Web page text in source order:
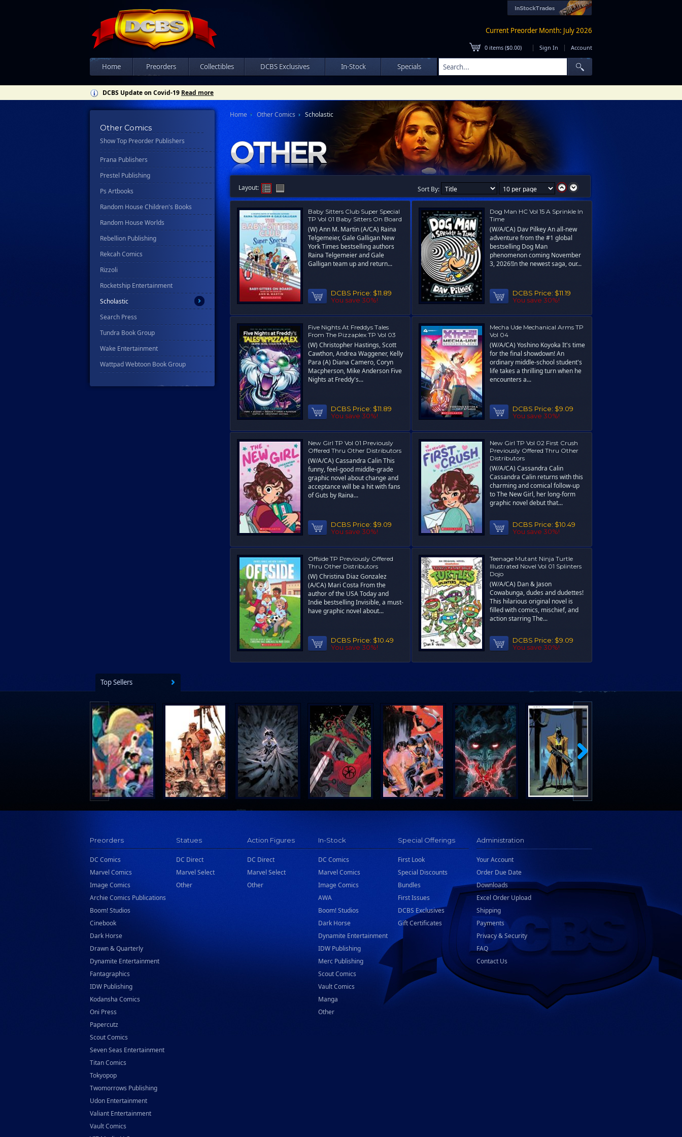
Current Preorder Month: July 2026
0 items ($0.00) | Sign In | Account
Home Preorders Collectibles DCBS Exclusives In-Stock Specials
DCBS Update on Covid-19 Read more
Other Comics
Show Top Preorder Publishers
Knopf Doubleday Publishing Group
Lab Press
Mad Cave Studios
Manga Classics
New York Review Books
No Starch Press
Penguin Publishing Group
Penguin Young Readers Group
Prana Publishers
Prestel Publishing
Ps Artbooks
Random House Children's Books
Random House Worlds
Rebellion Publishing
Rekcah Comics
Rizzoli
Rocketship Entertainment
Scholastic
Search Press
Tundra Book Group
Wake Entertainment
Wattpad Webtoon Book Group
Home Other Comics Scholastic
Layout: Sort By:
Baby Sitters Club Super Special
TP Vol 01 Baby Sitters On Board
(W) Ann M. Martin (A/CA) Raina
Telgemeier, Gale Galligan New
York Times bestselling authors
Raina Telgemeier and Gale
Galligan team up and return...
DCBS Price: $11.89
You save 30%!
Dog Man HC Vol 15 A Sprinkle In
Time
(W/A/CA) Dav Pilkey An all-new
adventure from the #1 global
bestselling Dog Man
phenomenon coming November
3, 2026!In the newest saga, our...
DCBS Price: $11.19
You save 30%!
Five Nights At Freddys Tales
From The Pizzaplex TP Vol 03
(W) Christopher Hastings, Scott
Cawthon, Andrea Waggener, Kelly
Para (A) Diana Camero, Coryn
Macpherson, Mike Anderson Five
Nights at Freddy's...
DCBS Price: $11.89
You save 30%!
Mecha Ude Mechanical Arms TP
Vol 04
(W/A/CA) Yoshino Koyoka It's time
for the final showdown! An
ordinary middle-school student's
life takes a thrilling turn when he
encounters a...
DCBS Price: $9.09
You save 30%!
New Girl TP Vol 01 Previously
Offered Thru Other Distributors
(W/A/CA) Cassandra Calin This
funny, feel-good middle-grade
graphic novel about change and
acceptance will be a hit with fans
of Guts by Raina...
DCBS Price: $9.09
You save 30%!
New Girl TP Vol 02 First Crush
Previously Offered Thru Other
Distributors
(W/A/CA) Cassandra Calin
Cassandra Calin returns with this
charming and comical follow-up
to The New Girl, her long-form
graphic novel debut that...
DCBS Price: $10.49
You save 30%!
Offside TP Previously Offered
Thru Other Distributors
(W) Christina Diaz Gonzalez
(A/CA) Mari Costa From the
author of the USA Today and
Indie bestselling Invisible, a must-
have graphic novel about...
DCBS Price: $10.49
You save 30%!
Teenage Mutant Ninja Turtle
Illustrated Novel Vol 01 Splinters
Dojo
(W/A/CA) Dan & Jason
Cowabunga, dudes and dudettes!
This hilarious original novel is
filled with comics, mischief, and
action starring The...
DCBS Price: $9.09
You save 30%!
Top Sellers
Preorders
DC Comics
Marvel Comics
Image Comics
Archie Comics Publications
Boom! Studios
Cinebook
Dark Horse
Drawn & Quarterly
Dynamite Entertainment
Fantagraphics
IDW Publishing
Kodansha Comics
Oni Press
Papercutz
Scout Comics
Seven Seas Entertainment
Titan Comics
Tokyopop
Twomorrows Publishing
Udon Entertainment
Valiant Entertainment
Vault Comics
Statues
DC Direct
Marvel Select
Other
Action Figures
DC Direct
Marvel Select
Other
In-Stock
DC Comics
Marvel Comics
Image Comics
AWA
Boom! Studios
Dark Horse
Dynamite Entertainment
IDW Publishing
Merc Publishing
Scout Comics
Vault Comics
Manga
Other
Special Offerings
First Look
Special Discounts
Bundles
First Issues
DCBS Exclusives
Gift Certificates
Administration
Your Account
Order Due Date
Downloads
Excel Order Upload
Shipping
Payments
Privacy & Security
FAQ
Contact Us